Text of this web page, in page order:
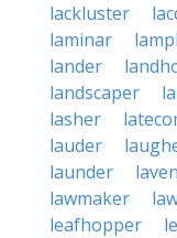
lackluster
laminar
lander
landscaper
lasher
lauder
launder
lawmaker
leafhopper